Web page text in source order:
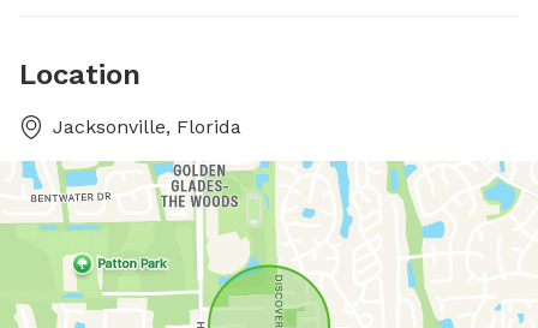
Location
Jacksonville, Florida